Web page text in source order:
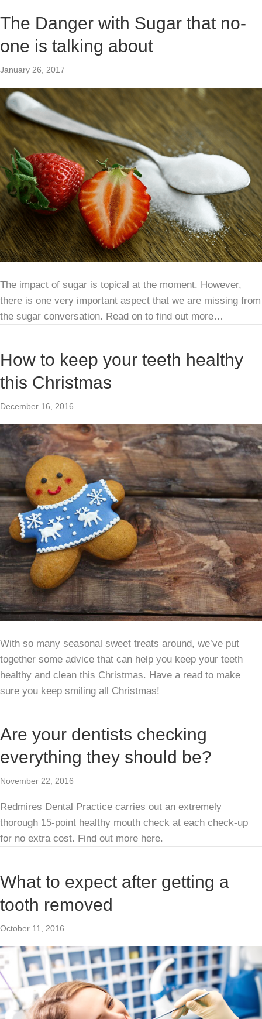
The Danger with Sugar that no-
one is talking about
January 26, 2017
The impact of sugar is topical at the moment. However,
there is one very important aspect that we are missing from
the sugar conversation. Read on to find out more…
How to keep your teeth healthy
this Christmas
December 16, 2016
With so many seasonal sweet treats around, we’ve put
together some advice that can help you keep your teeth
healthy and clean this Christmas. Have a read to make
sure you keep smiling all Christmas!
Are your dentists checking
everything they should be?
November 22, 2016
Redmires Dental Practice carries out an extremely
thorough 15-point healthy mouth check at each check-up
for no extra cost. Find out more here.
What to expect after getting a
tooth removed
October 11, 2016